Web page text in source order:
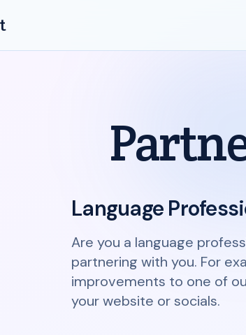
Language
Are you a language
partnering with you. For
improvements to one of
your website or socials.